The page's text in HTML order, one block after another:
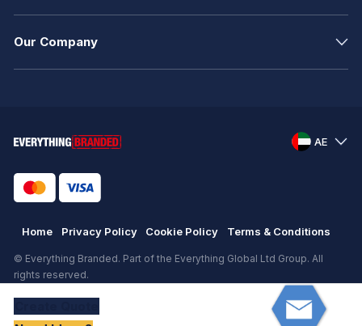
Our Company
AE
Home Privacy Policy Cookie Policy Terms & Conditions
© Everything Branded. Part of the Everything Global Ltd Group. All
rights reserved.
eCommerce by KAL GROUP